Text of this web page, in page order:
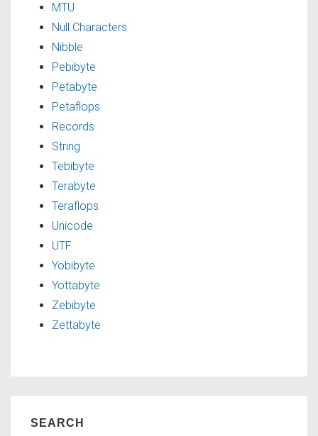
MTU
Null Characters
Nibble
Pebibyte
Petabyte
Petaflops
Records
String
Tebibyte
Terabyte
Teraflops
Unicode
UTF
Yobibyte
Yottabyte
Zebibyte
Zettabyte
SEARCH